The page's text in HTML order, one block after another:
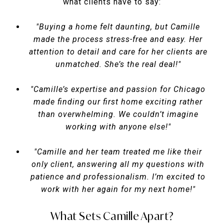
"Buying a home felt daunting, but Camille
made the process stress-free and easy. Her
attention to detail and care for her clients are
unmatched. She’s the real deal!"
"Camille’s expertise and passion for Chicago
made finding our first home exciting rather
than overwhelming. We couldn’t imagine
working with anyone else!"
"Camille and her team treated me like their
only client, answering all my questions with
patience and professionalism. I’m excited to
work with her again for my next home!"
What Sets Camille Apart?